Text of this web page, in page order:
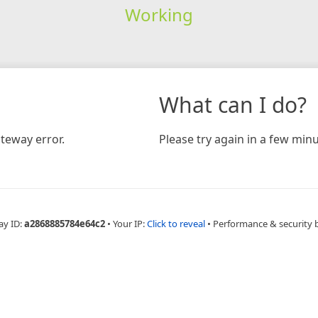
Working
error.
What can I do?
Please try again in a few
ID:a2868885784e64c2 • Your IP:Click to reveal • Performance & security